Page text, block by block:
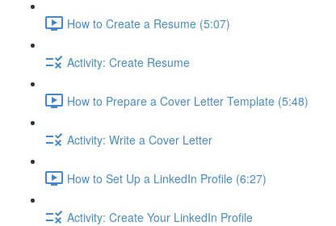
How to Create a Resume (5:07)
Activity: Create Resume
How to Prepare a Cover Letter Template (5:48)
Activity: Write a Cover Letter
How to Set Up a LinkedIn Profile (6:27)
Activity: Create Your LinkedIn Profile